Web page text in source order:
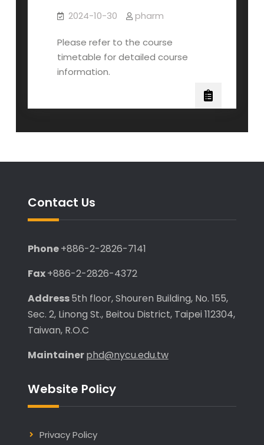
2024-10-30 pharm
Please refer to the course
timetable for detailed course
information.
Contact Us
Phone+886-2-2826-7141
Fax+886-2-2826-4372
Address5th floor, Shouren Building, No. 155,
Sec. 2, Linong St., Beitou District, Taipei 112304,
Taiwan, R.O.C
Maintainerphd@nycu.edu.tw
Website Policy
Privacy Policy